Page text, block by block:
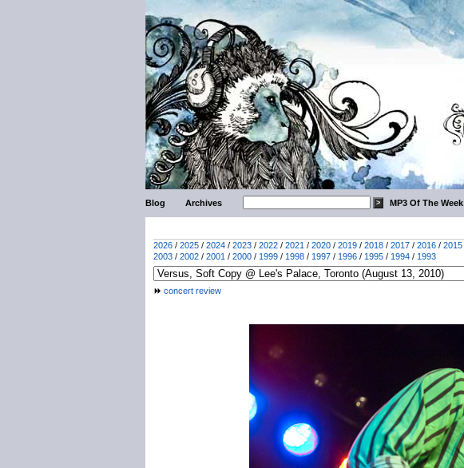
Blog Archives MP3 Of The Week
2026 / 2025 / 2024 / 2023 / 2022 / 2021 / 2020 / 2019 / 2018 / 2017 / 2016 / 2015
2003 / 2002 / 2001 / 2000 / 1999 / 1998 / 1997 / 1996 / 1995 / 1994 / 1993
concert review